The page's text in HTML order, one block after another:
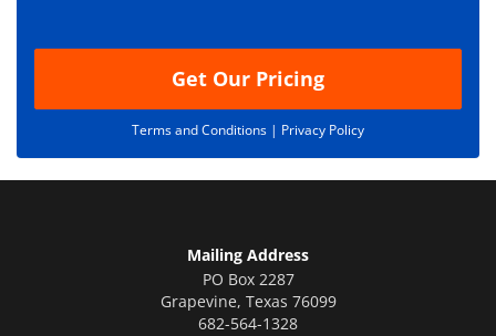
Get Our Pricing
Terms and Conditions | Privacy Policy
Mailing Address
PO Box 2287
Grapevine, Texas 76099
682-564-1328